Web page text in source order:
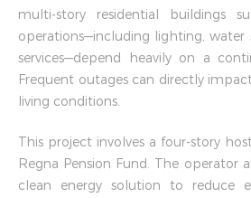
multi-story residential buildings
operations—including lighting, water
services—depend heavily on a
Frequent outages can directly
living conditions.
This project involves a four-story
Regna Pension Fund. The operator
clean energy solution to reduce